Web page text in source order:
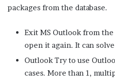
packages from the database.
Exit MS Outlook from
open it again. It can
Outlook Try to use
cases. More than 1,